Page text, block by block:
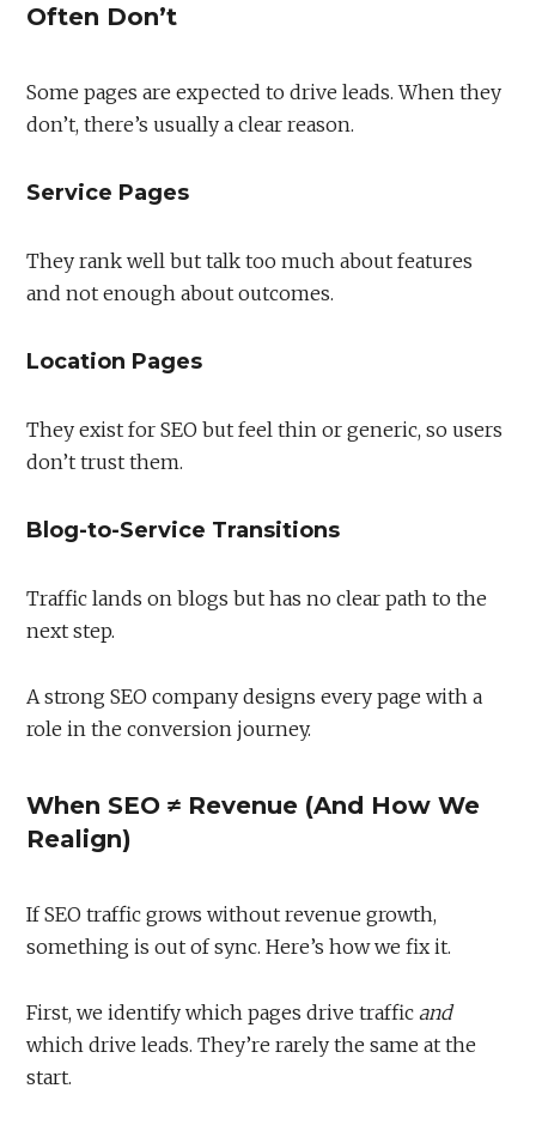
Often Don’t
Some pages are expected to drive leads. When they
don’t, there’s usually a clear reason.
Service Pages
They rank well but talk too much about features
and not enough about outcomes.
Location Pages
They exist for SEO but feel thin or generic, so users
don’t trust them.
Blog-to-Service Transitions
Traffic lands on blogs but has no clear path to the
next step.
A strong SEO company designs every page with a
role in the conversion journey.
When SEO ≠ Revenue (And How We
Realign)
If SEO traffic grows without revenue growth,
something is out of sync. Here’s how we fix it.
First, we identify which pages drive trafficand
which drive leads. They’re rarely the same at the
start.